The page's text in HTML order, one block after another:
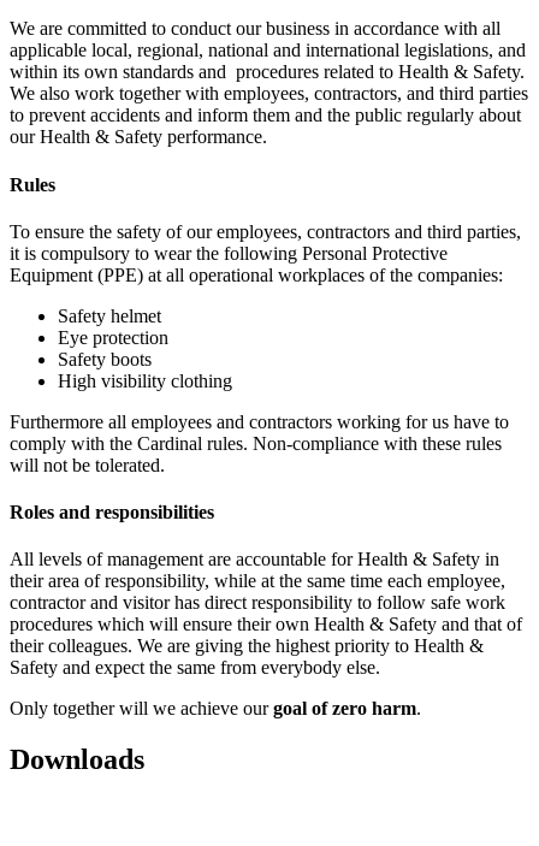
We are committed to conduct our business in accordance with all
applicable local, regional, national and international legislations, and
within its own standards and procedures related to Health & Safety.
We also work together with employees, contractors, and third parties
to prevent accidents and inform them and the public regularly about
our Health & Safety performance.
Rules
To ensure the safety of our employees, contractors and third parties,
it is compulsory to wear the following Personal Protective
Equipment (PPE) at all operational workplaces of the companies:
Safety helmet
Eye protection
Safety boots
High visibility clothing
Furthermore all employees and contractors working for us have to
comply with the Cardinal rules. Non-compliance with these rules
will not be tolerated.
Roles and responsibilities
Аll levels of management are accountable for Health & Safety in
their area of responsibility, while at the same time each employee,
contractor and visitor has direct responsibility to follow safe work
procedures which will ensure their own Health & Safety and that of
their colleagues. We are giving the highest priority to Health &
Safety and expect the same from everybody else.
Only together will we achieve ourgoal of zero harm.
Downloads